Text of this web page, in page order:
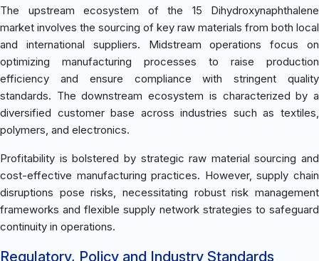
The upstream ecosystem of the 15 Dihydroxynaphthalene
market involves the sourcing of key raw materials from both local
and international suppliers. Midstream operations focus on
optimizing manufacturing processes to raise production
efficiency and ensure compliance with stringent quality
standards. The downstream ecosystem is characterized by a
diversified customer base across industries such as textiles,
polymers, and electronics.
Profitability is bolstered by strategic raw material sourcing and
cost-effective manufacturing practices. However, supply chain
disruptions pose risks, necessitating robust risk management
frameworks and flexible supply network strategies to safeguard
continuity in operations.
Regulatory, Policy and Industry Standards